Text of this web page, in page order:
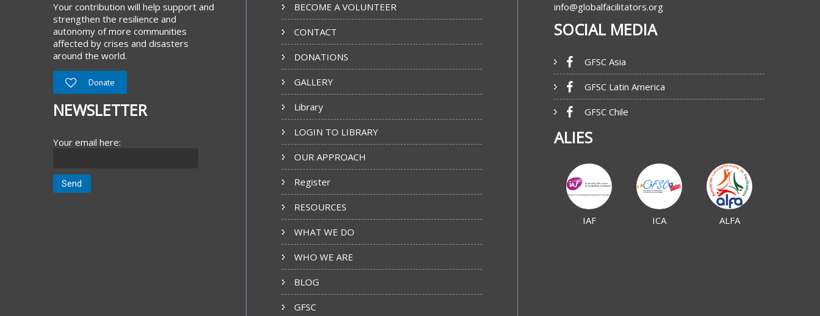
Your contribution will help support and
strengthen the resilience and
autonomy of more communities
affected by crises and disasters
around the world.
Donate
NEWSLETTER
Your email here:
BECOME A VOLUNTEER
CONTACT
DONATIONS
GALLERY
Library
LOGIN TO LIBRARY
OUR APPROACH
Register
RESOURCES
WHAT WE DO
WHO WE ARE
BLOG
GFSC
info@globalfacilitators.org
SOCIAL MEDIA
GFSC Asia
GFSC Latin America
GFSC Chile
ALIES
IAF ICA ALFA